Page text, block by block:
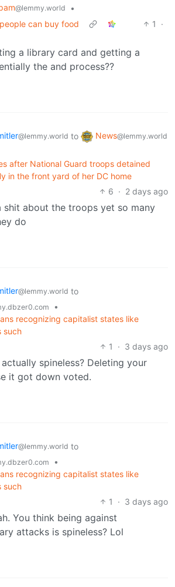
@lemmy.world
•
can buy food
1
·
a library card and getting a
the and process??
@lemmy.world to News@lemmy.world
after National Guard troops detained
in the front yard of her DC home
6 · 2 days ago
shit about the troops yet so many
do
@lemmy.world to
•
recognizing capitalist states like
such
1
· 3 days ago
actually spineless? Deleting your
it got down voted.
@lemmy.world to
•
recognizing capitalist states like
such
1
· 3 days ago
You think being against
attacks is spineless? Lol